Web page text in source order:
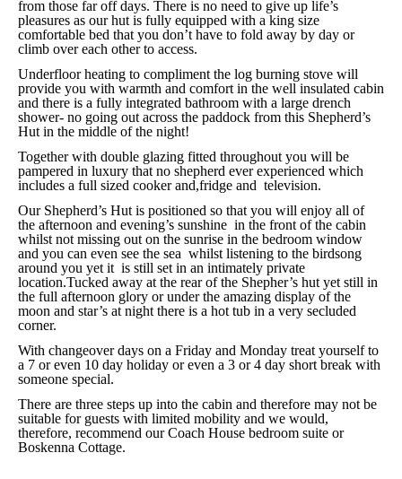
from those far off days. There is no need to give up life’s
pleasures as our hut is fully equipped with a king size
comfortable bed that you don’t have to fold away by day or
climb over each other to access.
Underfloor heating to compliment the log burning stove will
provide you with warmth and comfort in the well insulated cabin
and there is a fully integrated bathroom with a large drench
shower- no going out across the paddock from this Shepherd’s
Hut in the middle of the night!
Together with double glazing fitted throughout you will be
pampered in luxury that no shepherd ever experienced which
includes a full sized cooker and,fridge and television.
Our Shepherd’s Hut is positioned so that you will enjoy all of
the afternoon and evening’s sunshine in the front of the cabin
whilst not missing out on the sunrise in the bedroom window
and you can even see the sea whilst listening to the birdsong
around you yet it is still set in an intimately private
location.Tucked away at the rear of the Shepher’s hut yet still in
the full afternoon glory or under the amazing display of the
moon and star’s at night there is a hot tub in a very secluded
corner.
With changeover days on a Friday and Monday treat yourself to
a 7 or even 10 day holiday or even a 3 or 4 day short break with
someone special.
There are three steps up into the cabin and therefore may not be
suitable for guests with limited mobility and we would,
therefore, recommend our Coach House bedroom suite or
Boskenna Cottage.